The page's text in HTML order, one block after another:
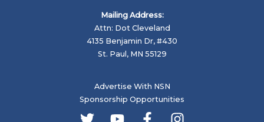
Mailing Address:
Attn: Dot Cleveland
4135 Benjamin Dr, #430
St. Paul, MN 55129
Advertise With NSN
Sponsorship Opportunities